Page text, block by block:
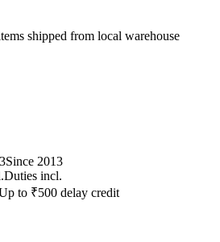
shipped from local warehouse
Since 2013
Duties incl.
to ₹500 delay credit